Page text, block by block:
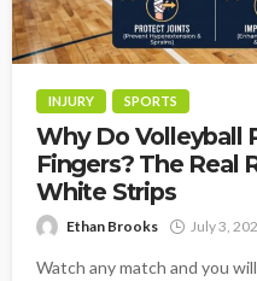
INJURY SPORTS
Why Do Volleyball
Fingers? The Real
White Strips
Ethan Brooks July 3,
Watch any match and you